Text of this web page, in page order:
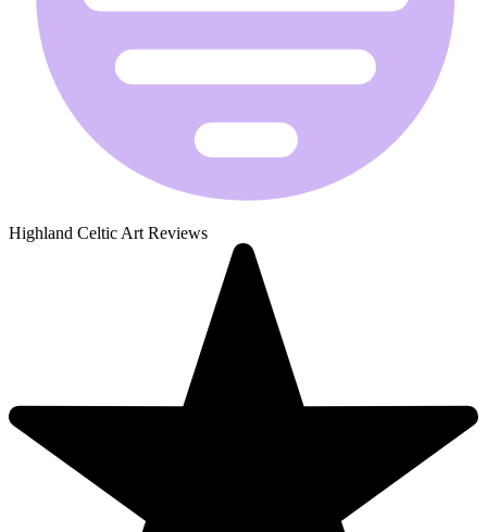
Highland Celtic Art Reviews